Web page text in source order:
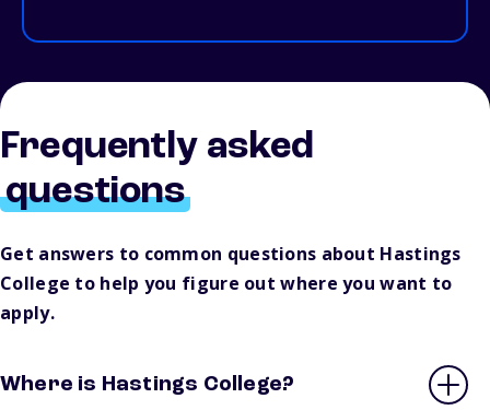
Frequently asked
questions
Get answers to common questions about Hastings
College to help you figure out where you want to
apply.
Where is Hastings College?